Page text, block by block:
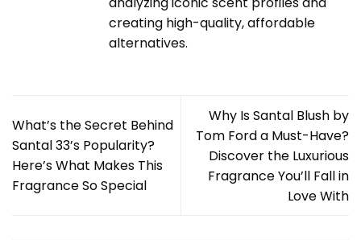
creating high-quality, affordable
alternatives.
What’s the Secret Behind
Santal 33’s Popularity?
Here’s What Makes This
Fragrance So Special
Why Is Santal Blush by
Tom Ford a Must-Have?
Discover the Luxurious
Fragrance You’ll Fall in
Love With